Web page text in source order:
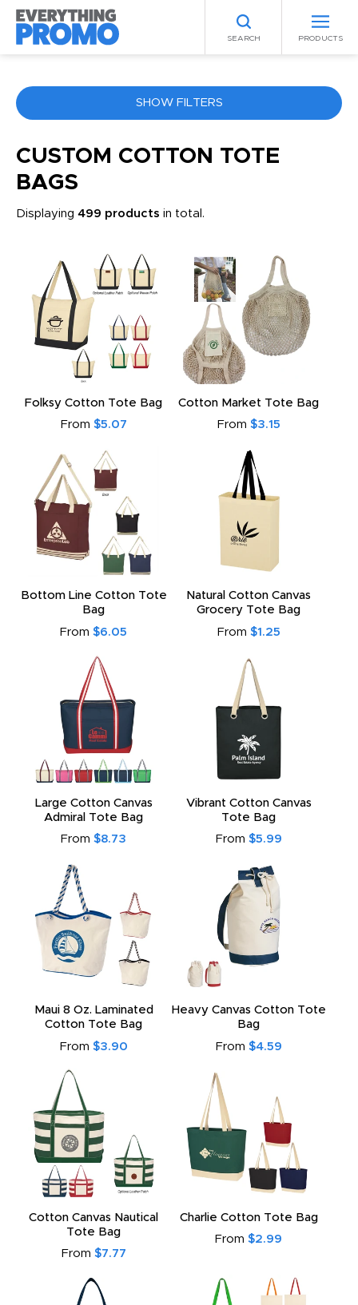
SEARCH PRODUCTS
SHOW FILTERS
COLOR
ANY
PRICE RANGE
CUSTOM COTTON TOTE
BAGS
Displaying 499 products in total.
Folksy Cotton Tote Bag
From $5.07
Cotton Market Tote Bag
From $3.15
Bottom Line Cotton Tote
Bag
From $6.05
Natural Cotton Canvas
Grocery Tote Bag
From $1.25
Large Cotton Canvas
Admiral Tote Bag
From $8.73
Vibrant Cotton Canvas
Tote Bag
From $5.99
Maui 8 Oz. Laminated
Cotton Tote Bag
From $3.90
Heavy Canvas Cotton Tote
Bag
From $4.59
Cotton Canvas Nautical
Tote Bag
From $7.77
Charlie Cotton Tote Bag
From $2.99